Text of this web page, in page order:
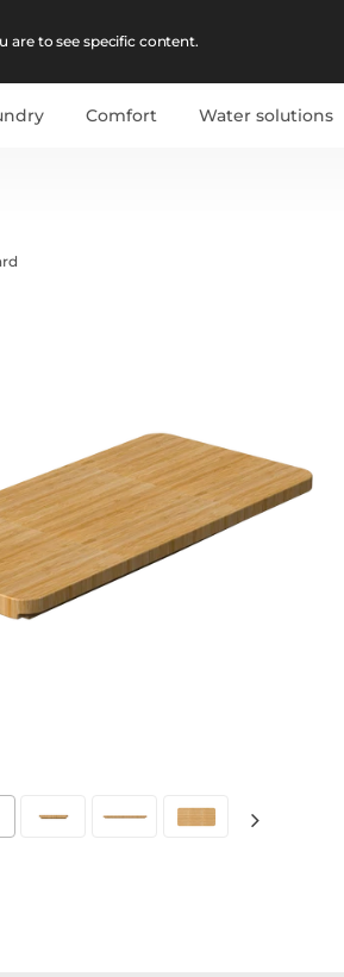
are to see specific content.
Comfort Water solutions